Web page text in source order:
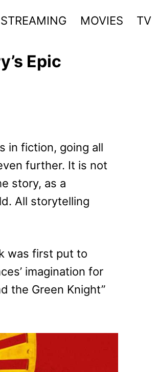
STREAMING MOVIES TV
Epic
in fiction, going all
further. It is not
story, as a
All storytelling
was first put to
imagination for
the Green Knight”